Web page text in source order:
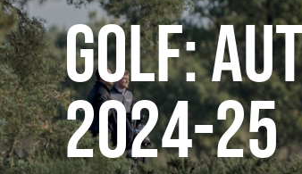
Golf:
2024-25